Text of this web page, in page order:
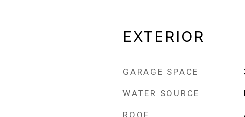
EXTERIOR
GARAGE SPACE
WATER SOURCE
ROOF